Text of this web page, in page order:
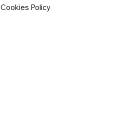
Cookies Policy